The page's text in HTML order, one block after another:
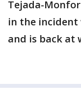
Tejada-
in the incident
and is back at